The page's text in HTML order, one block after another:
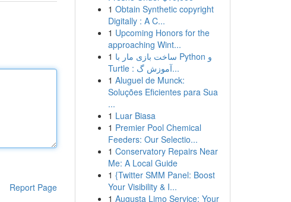
Report Page
1 Obtain Synthetic copyright
Digitally : A C...
1 Upcoming Honors for the
approaching Wint...
1 ساخت بازی مار با Python و
Turtle : آموزش گ...
1 Aluguel de Munck:
Soluções Eficientes para Sua
...
1 Luar Biasa
1 Premier Pool Chemical
Feeders: Our Selectio...
1 Conservatory Repairs Near
Me: A Local Guide
1 {Twitter SMM Panel: Boost
Your Visibility & I...
1 Augusta Limo Service: Your